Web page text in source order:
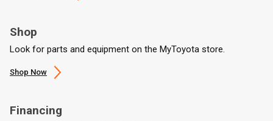
Shop
Look for parts and equipment on the MyToyota store.
Shop Now
Financing